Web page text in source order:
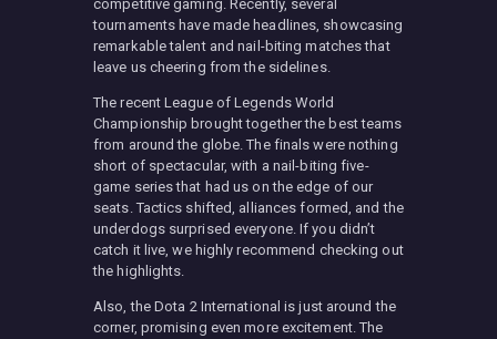
competitive gaming. Recently, several
tournaments have made headlines, showcasing
remarkable talent and nail-biting matches that
leave us cheering from the sidelines.
The recent League of Legends World
Championship brought together the best teams
from around the globe. The finals were nothing
short of spectacular, with a nail-biting five-
game series that had us on the edge of our
seats. Tactics shifted, alliances formed, and the
underdogs surprised everyone. If you didn’t
catch it live, we highly recommend checking out
the highlights.
Also, the Dota 2 International is just around the
corner, promising even more excitement. The